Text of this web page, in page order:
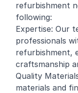
refurbishment
following:
Expertise: Our
professionals
refurbishment,
craftsmanship
Quality
materials and